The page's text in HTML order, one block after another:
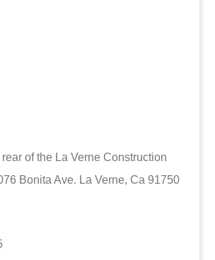
of the La Verne Construction
Bonita Ave. La Verne, Ca 91750